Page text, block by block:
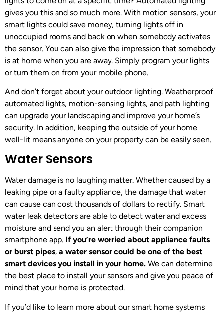
gives you this and so much more. With motion sensors, your
smart lights could save money, turning lights off in
unoccupied rooms and back on when somebody activates
the sensor. You can also give the impression that somebody
is at home when you are away. Simply program your lights
or turn them on from your mobile phone.
And don’t forget about your outdoor lighting. Weatherproof
automated lights, motion-sensing lights, and path lighting
can upgrade your landscaping and improve your home’s
security. In addition, keeping the outside of your home
well-lit means anyone on your property can be easily seen.
Water Sensors
Water damage is no laughing matter. Whether caused by a
leaking pipe or a faulty appliance, the damage that water
can cause can cost thousands of dollars to rectify. Smart
water leak detectors are able to detect water and excess
moisture and send you an alert through their companion
smartphone app. If you’re worried about appliance faults
or burst pipes, a water sensor could be one of the best
smart devices you install in your home. We can determine
the best place to install your sensors and give you peace of
mind that your home is protected.
If you’d like to learn more about our smart home systems